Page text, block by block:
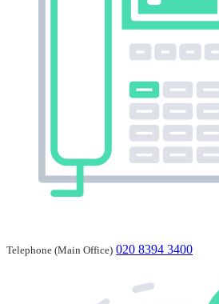
Telephone (Main Office) 020 8394 3400